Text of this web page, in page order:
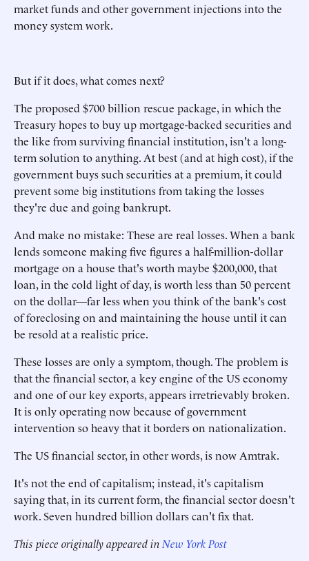
market funds and other government injections into the
money system work.
But if it does, what comes next?
The proposed $700 billion rescue package, in which the
Treasury hopes to buy up mortgage-backed securities and
the like from surviving financial institution, isn't a long-
term solution to anything. At best (and at high cost), if the
government buys such securities at a premium, it could
prevent some big institutions from taking the losses
they're due and going bankrupt.
And make no mistake: These are real losses. When a bank
lends someone making five figures a half-million-dollar
mortgage on a house that's worth maybe $200,000, that
loan, in the cold light of day, is worth less than 50 percent
on the dollar—far less when you think of the bank's cost
of foreclosing on and maintaining the house until it can
be resold at a realistic price.
These losses are only a symptom, though. The problem is
that the financial sector, a key engine of the US economy
and one of our key exports, appears irretrievably broken.
It is only operating now because of government
intervention so heavy that it borders on nationalization.
The US financial sector, in other words, is now Amtrak.
It's not the end of capitalism; instead, it's capitalism
saying that, in its current form, the financial sector doesn't
work. Seven hundred billion dollars can't fix that.
This piece originally appeared in New York Post